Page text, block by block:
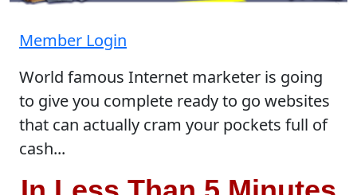
Member Login
World famous Internet marketer is going
to give you complete ready to go websites
that can actually cram your pockets full of
cash...